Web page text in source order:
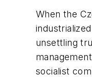
When the
unsettling
socialist